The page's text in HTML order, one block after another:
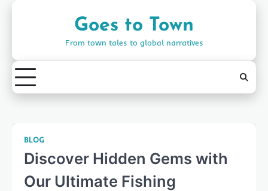
Goes to Town
From town tales to global narratives
BLOG
Discover Hidden Gems with
Our Ultimate Fishing